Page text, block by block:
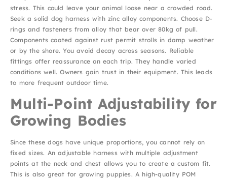
stress. This could leave your animal loose near a crowded road.
Seek a solid dog harness with zinc alloy components. Choose D-
rings and fasteners from alloy that bear over 80kg of pull.
Components coated against rust permit strolls in damp weather
or by the shore. You avoid decay across seasons. Reliable
fittings offer reassurance on each trip. They handle varied
conditions well. Owners gain trust in their equipment. This leads
to more frequent outdoor time.
Multi-Point Adjustability for
Growing Bodies
Since these dogs have unique proportions, you cannot rely on
fixed sizes. An adjustable harness with multiple adjustment
points at the neck and chest allows you to create a custom fit.
This is also great for growing puppies. A high-quality POM